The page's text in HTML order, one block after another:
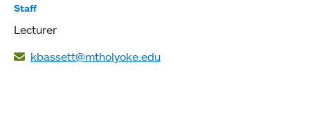
Staff
Lecturer
kbassett@mtholyoke.edu